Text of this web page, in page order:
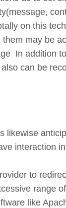
on this
may be
In addition
can be
likewise
interaction
to
range
like